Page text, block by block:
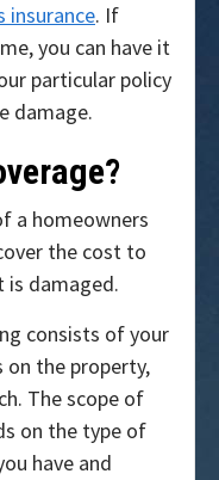
insurance. If
you can have it
particular policy
damage.
a homeowners
the cost to
is damaged.
consists of your
on the property,
The scope of
on the type of
have and